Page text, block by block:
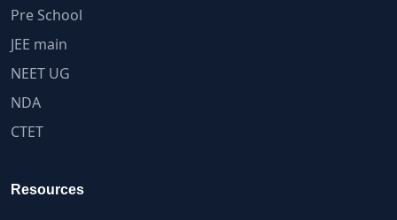
Pre School
JEE main
NEET UG
NDA
CTET
Resources